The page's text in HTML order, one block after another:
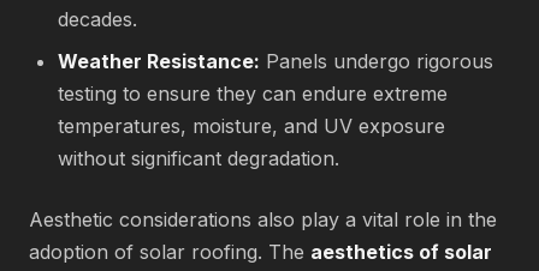
decades.
Weather Resistance: Panels undergo rigorous
testing to ensure they can endure extreme
temperatures, moisture, and UV exposure
without significant degradation.
Aesthetic considerations also play a vital role in the
adoption of solar roofing. The aesthetics of solar